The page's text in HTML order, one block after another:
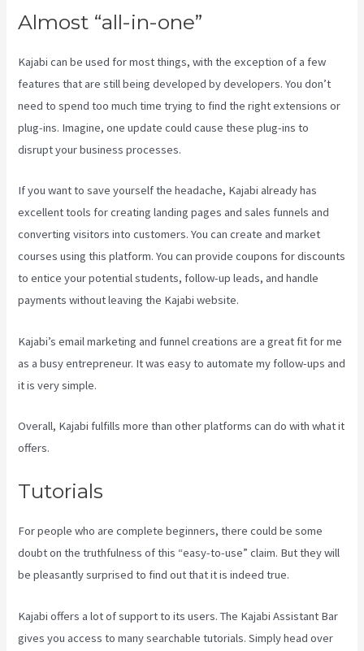
Almost “all-in-one”
Kajabi can be used for most things, with the exception of a few
features that are still being developed by developers. You don’t
need to spend too much time trying to find the right extensions or
plug-ins. Imagine, one update could cause these plug-ins to
disrupt your business processes.
If you want to save yourself the headache, Kajabi already has
excellent tools for creating landing pages and sales funnels and
converting visitors into customers. You can create and market
courses using this platform. You can provide coupons for discounts
to entice your potential students, follow-up leads, and handle
payments without leaving the Kajabi website.
Kajabi’s email marketing and funnel creations are a great fit for me
as a busy entrepreneur. It was easy to automate my follow-ups and
it is very simple.
Overall, Kajabi fulfills more than other platforms can do with what it
offers.
Tutorials
For people who are complete beginners, there could be some
doubt on the truthfulness of this “easy-to-use” claim. But they will
be pleasantly surprised to find out that it is indeed true.
Kajabi offers a lot of support to its users. The Kajabi Assistant Bar
gives you access to many searchable tutorials. Simply head over